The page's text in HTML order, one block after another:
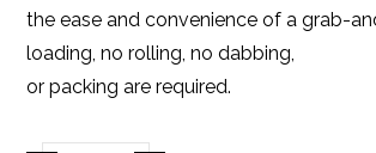
the ease and convenience of a grab-
loading, no rolling, no dabbing,
or packing are required.